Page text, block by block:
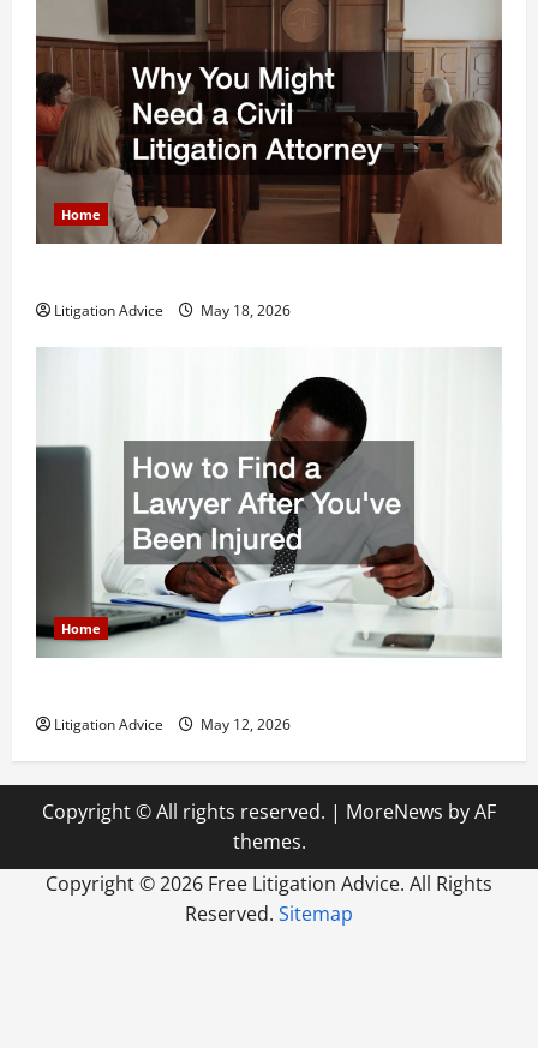
Home
Litigation Advice May 18, 2026
Home
Litigation Advice May 12, 2026
Copyright © All rights reserved. | MoreNews by AF
themes.
Copyright ©2026 Free Litigation Advice. All Rights
Reserved. Sitemap